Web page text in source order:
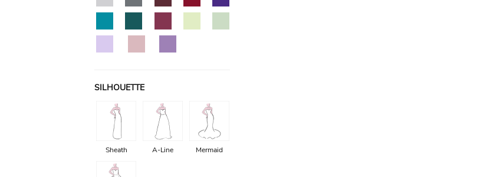
SILHOUETTE
Sheath A-Line Mermaid